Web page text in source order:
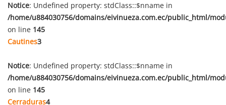
Notice: Undefined property: stdClass::$nname in
/home/u884030756/domains/eivinueza.com.ec/public_html/
on line 145
Cautines3
Notice: Undefined property: stdClass::$nname in
/home/u884030756/domains/eivinueza.com.ec/public_html/
on line 145
Cerraduras4